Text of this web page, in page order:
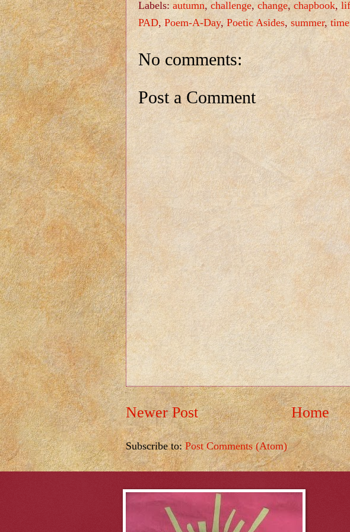
Labels:autumn,challenge,change, chapbook,
PAD,Poem-A-Day,Poetic Asides, summer,time
No comments:
Post a Comment
Newer Post Home
Subscribe to:Post Comments (Atom)